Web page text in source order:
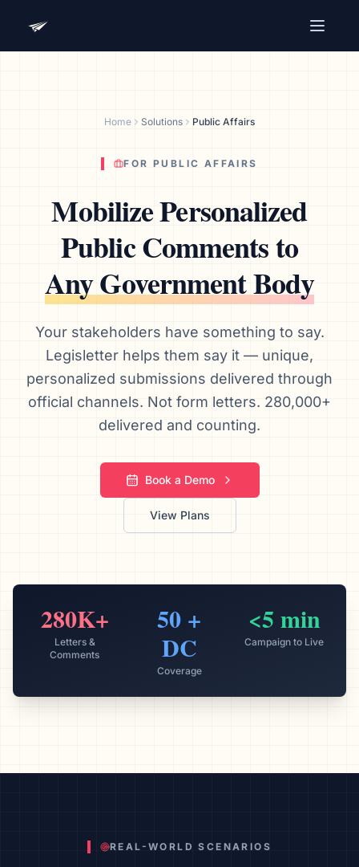
Home Solutions Public Affairs
FOR PUBLIC AFFAIRS
Mobilize Personalized
Public Comments to
Any Government Body
Your stakeholders have something to say.
Legisletter helps them say it — unique,
personalized submissions delivered through
official channels. Not form letters. 280,000+
delivered and counting.
Book a Demo
View Plans
280K+
Letters &
Comments
50 +
DC
Coverage
<5 min
Campaign to Live
REAL-WORLD SCENARIOS
your campaign, audience, and advocacy goals.
Email
We’ll help launch your first campaign